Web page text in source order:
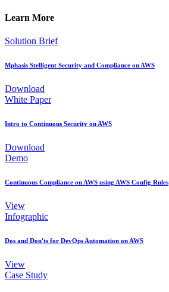
Learn More
Solution Brief
Mphasis Stelligent Security and Compliance on AWS
Download
White Paper
Intro to Continuous Security on AWS
Download
Demo
Continuous Compliance on AWS using AWS Config Rules
View
Infographic
Dos and Don'ts for DevOps Automation on AWS
View
Case Study